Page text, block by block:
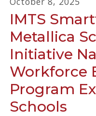
IMTS
Metallica
Initiative
Workforce
Program
Schools